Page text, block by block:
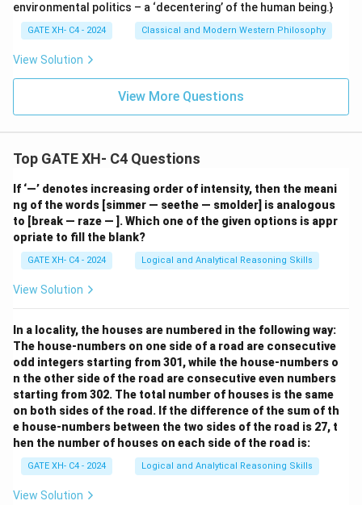
environmental politics – a ‘decentering’ of the human being.}
GATE XH- C4 - 2024 Classical and Modern Western Philosophy
View Solution
View More Questions
Top GATE XH- C4 Questions
If ‘—’ denotes increasing order of intensity, then the meani
ng of the words [simmer — seethe — smolder] is analogous
to [break — raze — ]. Which one of the given options is appr
opriate to fill the blank?
GATE XH- C4 - 2024 Logical and Analytical Reasoning Skills
View Solution
In a locality, the houses are numbered in the following way:
The house-numbers on one side of a road are consecutive
odd integers starting from 301, while the house-numbers o
n the other side of the road are consecutive even numbers
starting from 302. The total number of houses is the same
on both sides of the road. If the difference of the sum of th
e house-numbers between the two sides of the road is 27, t
hen the number of houses on each side of the road is:
GATE XH- C4 - 2024 Logical and Analytical Reasoning Skills
View Solution